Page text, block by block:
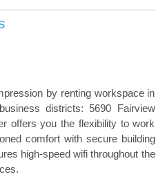
by renting workspace in
districts: 5690 Fairview
offers you the flexibility to work
comfort with secure building
high-speed wifi throughout the